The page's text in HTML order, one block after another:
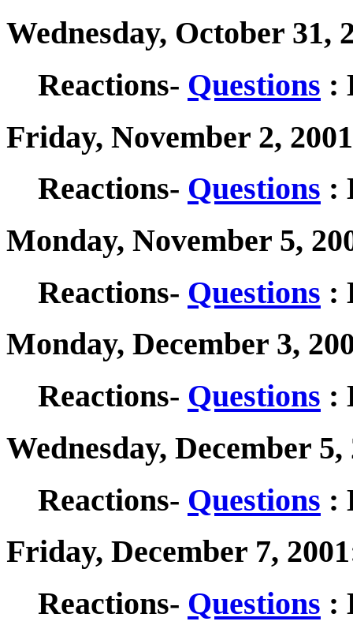
Wednesday, October 31,
Reactions- Questions :
Friday, November 2,
Reactions- Questions :
Monday, November 5,
Reactions- Questions :
Monday, December 3,
Reactions- Questions :
Wednesday, December
Reactions- Questions :
Friday, December 7,
Reactions- Questions :